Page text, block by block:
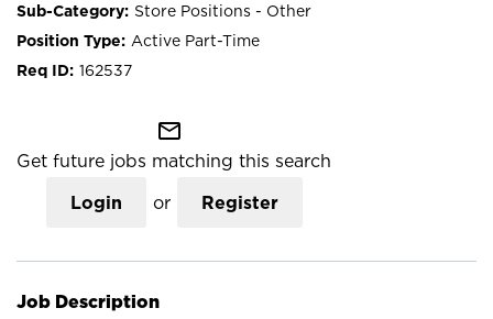
Store Positions - Other
Active Part-Time
162537
mail_outline
Get future jobs matching this search
Login or Register
Job Description